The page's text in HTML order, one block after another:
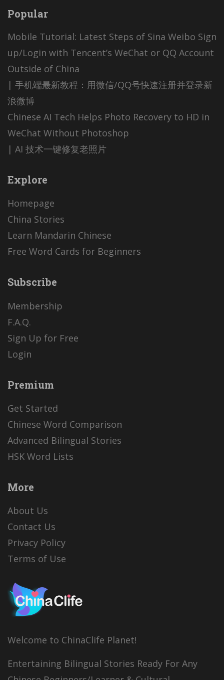
Popular
Mobile Tutorial: Latest Steps of Sina Weibo Sign
up/Login with Tencent’s WeChat or QQ Account
Outside of China
| 手机端最新教程：用微信/QQ号快速注册并登录新
浪微博
Chinese AI Tech Helps Photo Recovery to HD in
WeChat Without Photoshop
| AI 技术一键修复老照片
Explore
Homepage
China Stories
Learn Mandarin Chinese
Free Word Cards for Beginners
Subscribe
Membership
F.A.Q.
Sign Up for Free
Login
Premium
Get Started
Chinese Word Comparison
Advanced Bilingual Stories
HSK Word Lists
More
About Us
Contact Us
Privacy Policy
Terms of Use
Welcome to ChinaClife Planet!
Entertaining Bilingual Stories Ready For Any